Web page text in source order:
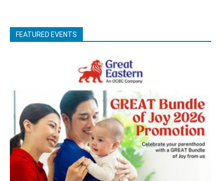
FEATURED EVENTS